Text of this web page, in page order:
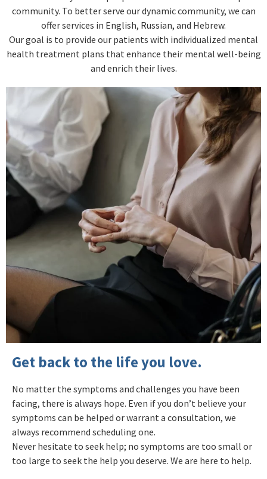
community. To better serve our dynamic community, we can
offer services in English, Russian, and Hebrew.
Our goal is to provide our patients with individualized mental
health treatment plans that enhance their mental well-being
and enrich their lives.
Get back to the life you love.
No matter the symptoms and challenges you have been
facing, there is always hope. Even if you don’t believe your
symptoms can be helped or warrant a consultation, we
always recommend scheduling one.
Never hesitate to seek help; no symptoms are too small or
too large to seek the help you deserve. We are here to help.